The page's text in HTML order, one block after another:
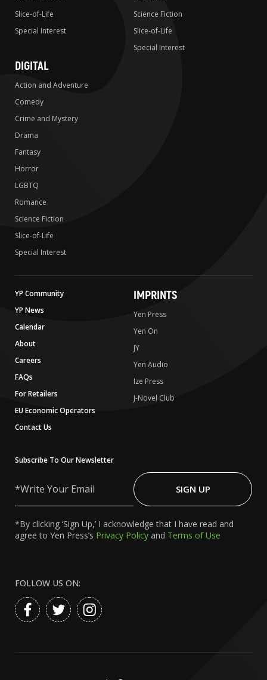
Slice-of-Life
Special Interest
Science Fiction
Slice-of-Life
Special Interest
DIGITAL
Action and Adventure
Comedy
Crime and Mystery
Drama
Fantasy
Horror
LGBTQ
Romance
Science Fiction
Slice-of-Life
Special Interest
YP Community
YP News
Calendar
About
Careers
FAQs
For Retailers
EU Economic Operators
Contact Us
IMPRINTS
Yen Press
Yen On
JY
Yen Audio
Ize Press
J-Novel Club
Subscribe To Our Newsletter
Your
SIGN UP
*By clicking ‘Sign Up,’ I acknowledge that I have read and
agree to Yen Press’s Privacy Policy and Terms of Use
FOLLOW US ON: